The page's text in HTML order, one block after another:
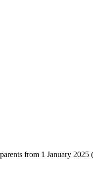
from 1 January 2025